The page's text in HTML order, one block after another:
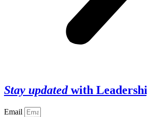
Stay updatedwith
Email